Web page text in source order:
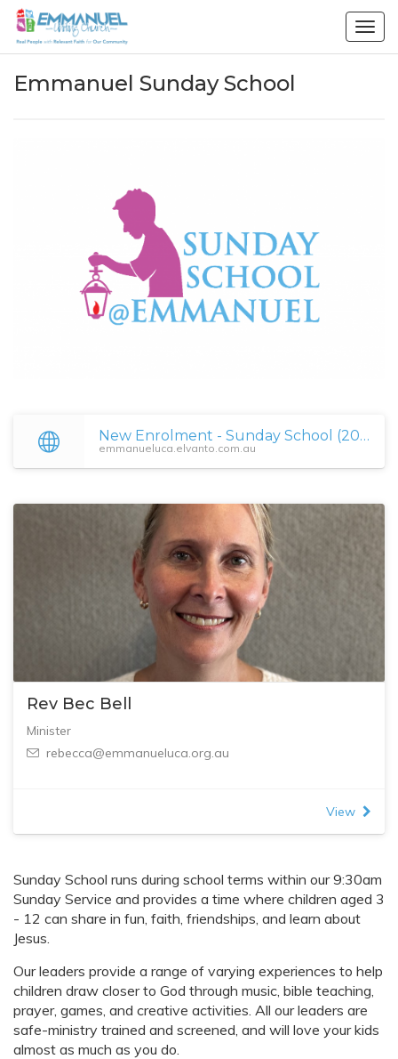
Emmanuel Sunday School
New Enrolment - Sunday School (2025) • Emmanuel Uniting Church
emmanueluca.elvanto.com.au
Rev Bec Bell
Minister
rebecca@emmanueluca.org.au
View
Sunday School runs during school terms within our 9:30am
Sunday Service and provides a time where children aged 3
- 12 can share in fun, faith, friendships, and learn about
Jesus.
Our leaders provide a range of varying experiences to help
children draw closer to God through music, bible teaching,
prayer, games, and creative activities. All our leaders are
safe-ministry trained and screened, and will love your kids
almost as much as you do.